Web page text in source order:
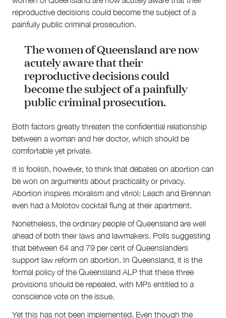
reproductive decisions could become the subject of a
painfully public criminal prosecution.
The women of Queensland are now
acutely aware that their
reproductive decisions could
become the subject of a painfully
public criminal prosecution.
Both factors greatly threaten the confidential relationship
between a woman and her doctor, which should be
comfortable yet private.
It is foolish, however, to think that debates on abortion can
be won on arguments about practicality or privacy.
Abortion inspires moralism and vitriol: Leach and Brennan
even had a Molotov cocktail flung at their apartment.
Nonetheless, the ordinary people of Queensland are well
ahead of both their laws and lawmakers. Polls suggesting
that between 64 and 79 per cent of Queenslanders
support law reform on abortion. In Queensland, it is the
formal policy of the Queensland ALP that these three
provisions should be repealed, with MPs entitled to a
conscience vote on the issue.
Yet this has not been implemented. Even though the